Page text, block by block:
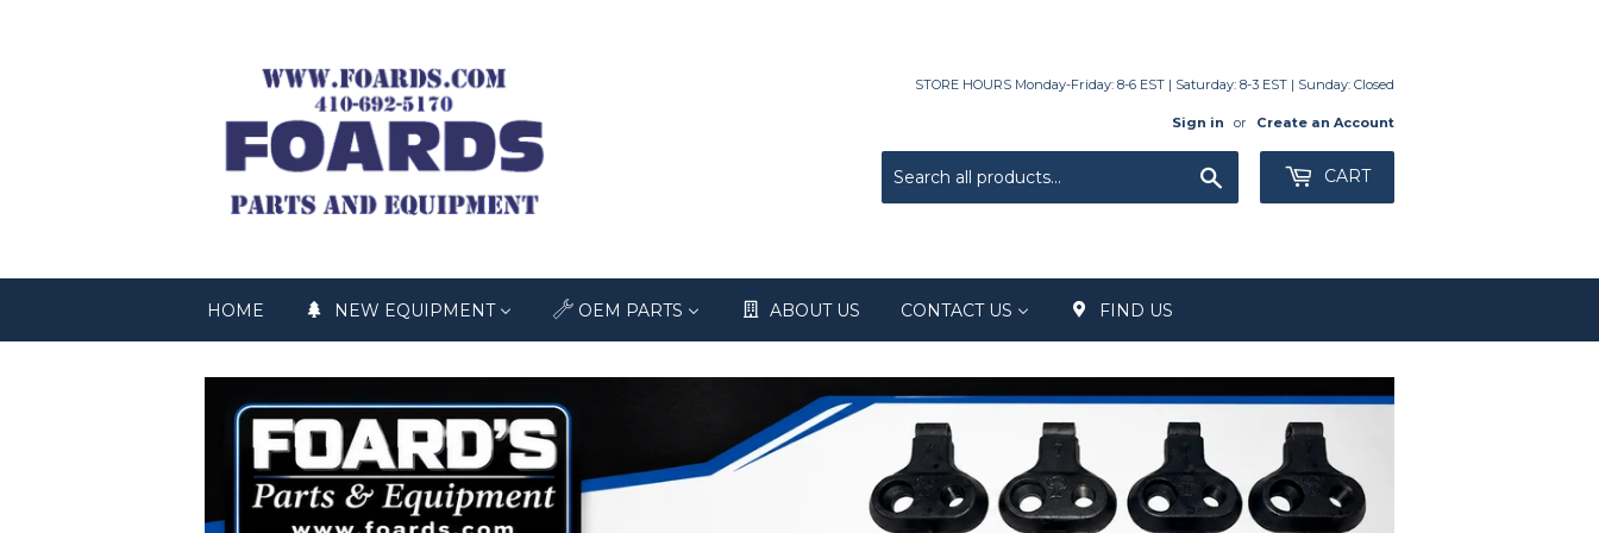
STORE HOURS Monday-Friday: 8-6 EST | Saturday: 8-3 EST | Sunday: Closed
Sign in or Create an Account
CART
HOME NEW EQUIPMENT OEM PARTS ABOUT US CONTACT US FIND US